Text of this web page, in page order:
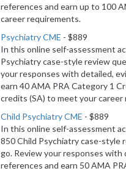
references and earn up to 100
career requirements.
Psychiatry CME - $889
In this online self-assessment
Psychiatry case-style review
your responses with detailed,
earn 40 AMA PRA Category 1
credits (SA) to meet your
Child Psychiatry CME - $889
In this online self-assessment
850 Child Psychiatry case-style
go. Review your responses
references and earn 50 AMA